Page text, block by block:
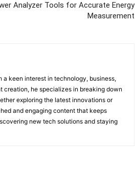
Analyzer Tools for Accurate Energy
Measurement
a keen interest in technology, business,
creation, he specializes in breaking down
exploring the latest innovations or
and engaging content that keeps
new tech solutions and staying